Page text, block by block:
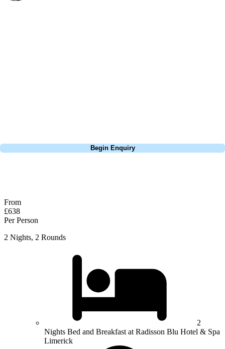
Begin Enquiry
From
£638
Per Person
2 Nights, 2 Rounds
2
Nights Bed and Breakfast at Radisson Blu Hotel & Spa
Limerick